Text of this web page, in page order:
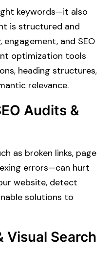
keywords—it also
is structured and
and SEO
optimization tools
heading structures,
relevance.
Audits &
as broken links, page
errors—can hurt
website, detect
solutions to
Visual Search